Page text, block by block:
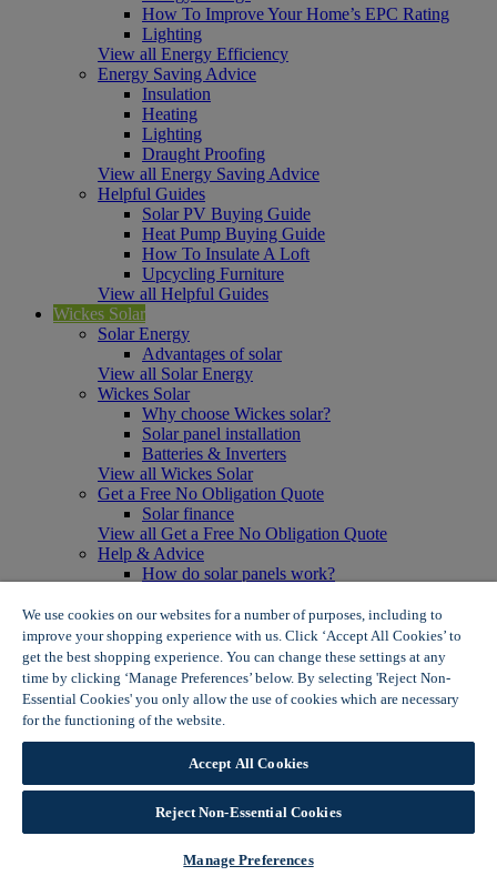
How To Improve Your Home’s EPC Rating
Lighting
View all Energy Efficiency
Energy Saving Advice
Insulation
Heating
Lighting
Draught Proofing
View all Energy Saving Advice
Helpful Guides
Solar PV Buying Guide
Heat Pump Buying Guide
How To Insulate A Loft
Upcycling Furniture
View all Helpful Guides
Wickes Solar
Solar Energy
Advantages of solar
View all Solar Energy
Wickes Solar
Why choose Wickes solar?
Solar panel installation
Batteries & Inverters
View all Wickes Solar
Get a Free No Obligation Quote
Solar finance
View all Get a Free No Obligation Quote
Help & Advice
How do solar panels work?
Solar panel myth busting
View all Help & Advice
Offers
Summer Savers
Garden Offers
Tiles & Flooring Offers
View More
View all Summer Savers
Great Offers
Internal Door Offers
Building Materials Offers
Interior Paint Offers
We use cookies on our websites for a number of purposes, including to
improve your shopping experience with us. Click ‘Accept All Cookies’ to
get the best shopping experience. You can change these settings at any
time by clicking ‘Manage Preferences’ below. By selecting 'Reject Non-
Essential Cookies' you only allow the use of cookies which are necessary
for the functioning of the website.
Accept All Cookies
Reject Non-Essential Cookies
Manage Preferences